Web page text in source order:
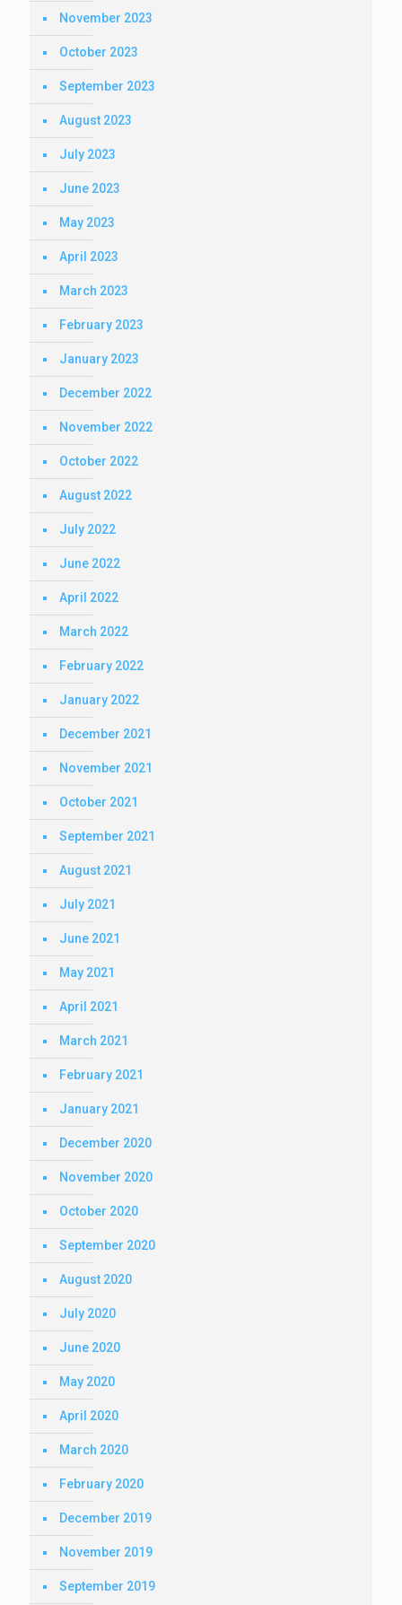
November 2023
October 2023
September 2023
August 2023
July 2023
June 2023
May 2023
April 2023
March 2023
February 2023
January 2023
December 2022
November 2022
October 2022
August 2022
July 2022
June 2022
April 2022
March 2022
February 2022
January 2022
December 2021
November 2021
October 2021
September 2021
August 2021
July 2021
June 2021
May 2021
April 2021
March 2021
February 2021
January 2021
December 2020
November 2020
October 2020
September 2020
August 2020
July 2020
June 2020
May 2020
April 2020
March 2020
February 2020
December 2019
November 2019
September 2019